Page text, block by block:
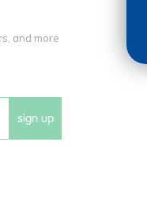
and more
sign up